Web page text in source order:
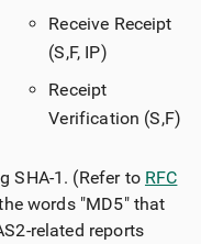
Receive Receipt
(S,F, IP)
Receipt
Verification (S,F)
SHA-1. (Refer to RFC
words "MD5" that
related reports